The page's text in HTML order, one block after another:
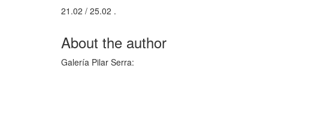
21.02 / 25.02 .
About the author
Galería Pilar Serra: